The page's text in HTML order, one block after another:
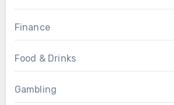
Finance
Food & Drinks
Gambling